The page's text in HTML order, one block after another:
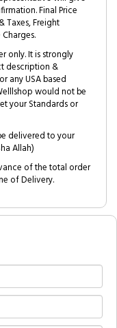
Final Price
Taxes, Freight
only. It is strongly
description &
any USA based
would not be
your Standards or
delivered to your
Allah)
of the total order
of Delivery.